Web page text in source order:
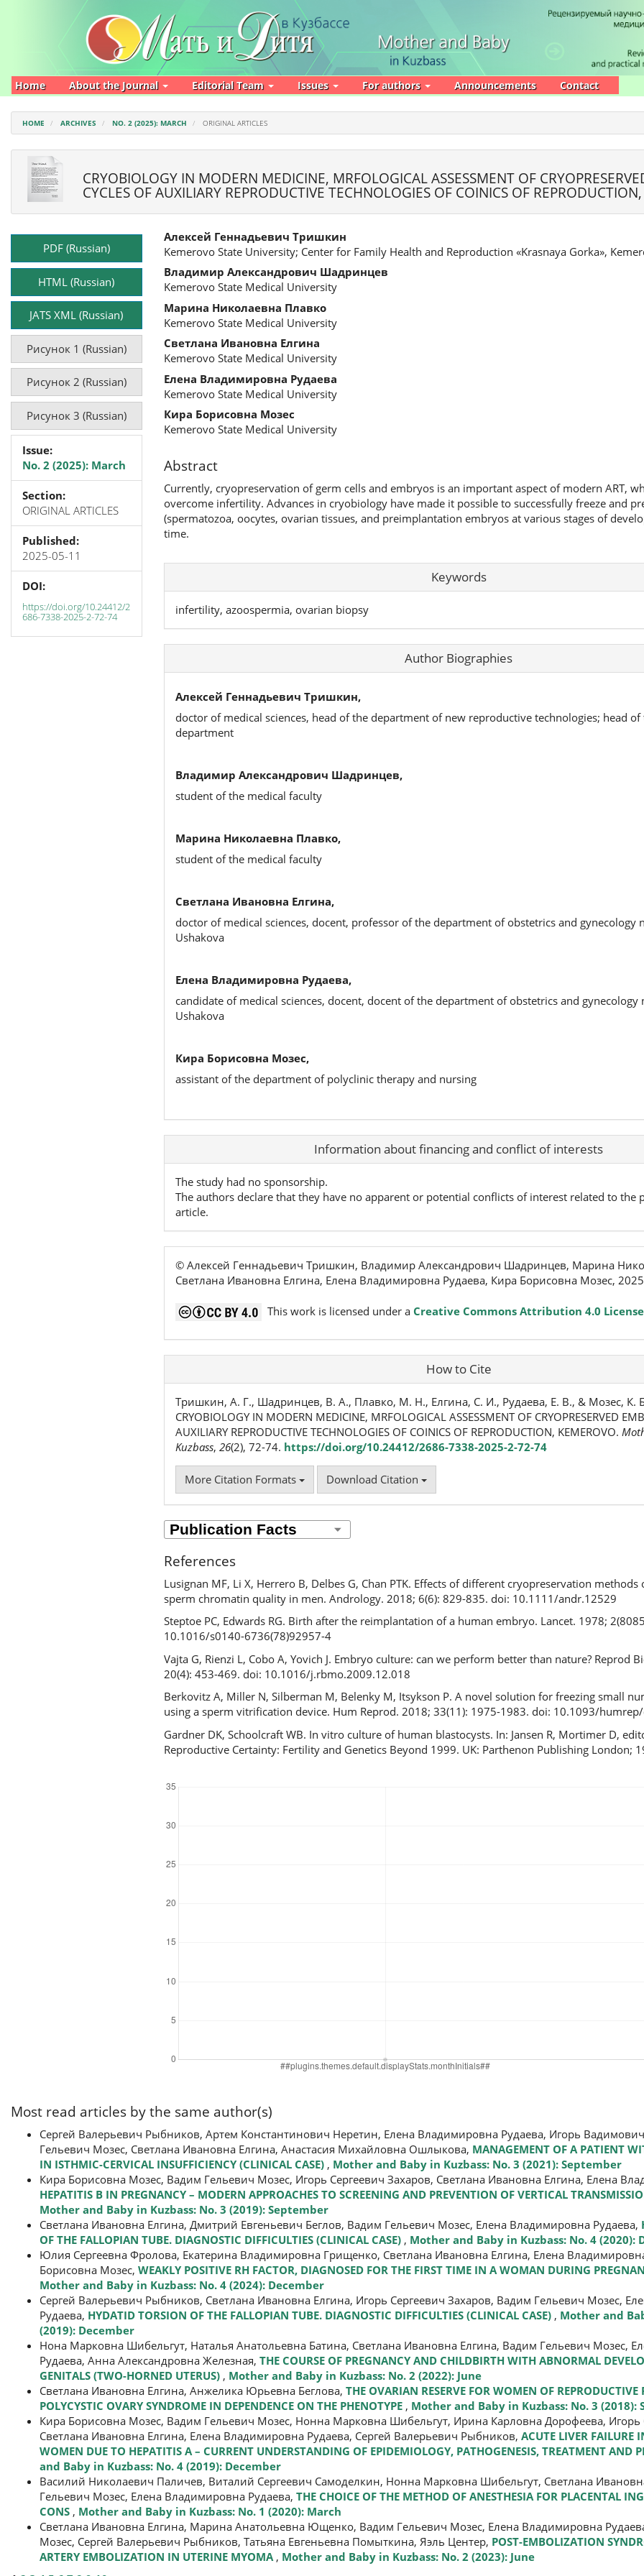
Navigation
Home About the Journal Editorial Team Issues For authors Announcements Contact
HOME ARCHIVES NO. 2 (2025): MARCH ORIGINAL ARTICLES
CRYOBIOLOGY IN MODERN MEDICINE, MRFOLOGICAL ASSESSMENT OF
CYCLES OF AUXILIARY REPRODUCTIVE TECHNOLOGIES OF COINICS OF
Article
SidebarPDF (Russian)
HTML (Russian)
JATS XML (Russian)
Рисунок 1 (Russian)
Рисунок 2 (Russian)
Рисунок 3 (Russian)
Issue:
No. 2 (2025): March
Section:
ORIGINAL ARTICLES
Published:
2025-05-11
DOI:
https://doi.org/10.24412/2
686-7338-2025-2-72-74
Main
Article
Content
Алексей Геннадьевич Тришкин
Kemerovo State University; Center for Family Health and Reproduction «Krasnaya Gorka»,
Владимир Александрович Шадринцев
Kemerovo State Medical University
Марина Николаевна Плавко
Kemerovo State Medical University
Светлана Ивановна Елгина
Kemerovo State Medical University
Елена Владимировна Рудаева
Kemerovo State Medical University
Кира Борисовна Мозес
Kemerovo State Medical University
Abstract
Currently, cryopreservation of germ cells and embryos is an important aspect of modern ART,
overcome infertility. Advances in cryobiology have made it possible to successfully freeze and
(spermatozoa, oocytes, ovarian tissues, and preimplantation embryos at various stages of
time.
Keywords
infertility, azoospermia, ovarian biopsy
Author Biographies
Алексей Геннадьевич Тришкин,
doctor of medical sciences, head of the department of new reproductive technologies; head of
department
Владимир Александрович Шадринцев,
student of the medical faculty
Марина Николаевна Плавко,
student of the medical faculty
Светлана Ивановна Елгина,
doctor of medical sciences, docent, professor of the department of obstetrics and gynecology
Ushakova
Елена Владимировна Рудаева,
candidate of medical sciences, docent, docent of the department of obstetrics and gynecology
Ushakova
Кира Борисовна Мозес,
assistant of the department of polyclinic therapy and nursing
Article Information about financing and conflict of interests
The study had no sponsorship.
The authors declare that they have no apparent or potential conflicts of interest related to the
article.
© Алексей Геннадьевич Тришкин, Владимир Александрович Шадринцев, Марина
Светлана Ивановна Елгина, Елена Владимировна Рудаева, Кира Борисовна Мозес, 2025
This work is licensed under a Creative Commons Attribution 4.0 License
How to Cite
Тришкин, А. Г., Шадринцев, В. А., Плавко, М. Н., Елгина, С. И., Рудаева, Е. В., & Мозес, К.
CRYOBIOLOGY IN MODERN MEDICINE, MRFOLOGICAL ASSESSMENT OF CRYOPRESERVED
AUXILIARY REPRODUCTIVE TECHNOLOGIES OF COINICS OF REPRODUCTION, KEMEROVO.
Kuzbass, 26(2), 72-74. https://doi.org/10.24412/2686-7338-2025-2-72-74
More Citation Formats Download Citation
References
Lusignan MF, Li X, Herrero B, Delbes G, Chan PTK. Effects of different cryopreservation
sperm chromatin quality in men. Andrology. 2018; 6(6): 829-835. doi: 10.1111/andr.12529
Steptoe PC, Edwards RG. Birth after the reimplantation of a human embryo. Lancet. 1978;
10.1016/s0140-6736(78)92957-4
Vajta G, Rienzi L, Cobo A, Yovich J. Embryo culture: can we perform better than nature? Reprod
20(4): 453-469. doi: 10.1016/j.rbmo.2009.12.018
Berkovitz A, Miller N, Silberman M, Belenky M, Itsykson P. A novel solution for freezing small
using a sperm vitrification device. Hum Reprod. 2018; 33(11): 1975-1983. doi: 10.1093/
Gardner DK, Schoolcraft WB. In vitro culture of human blastocysts. In: Jansen R, Mortimer D,
Reproductive Certainty: Fertility and Genetics Beyond 1999. UK: Parthenon Publishing London;
Most read articles by the same author(s)
Сергей Валерьевич Рыбников, Артем Константинович Неретин, Елена Владимировна Рудаева, Игорь
Гельевич Мозес, Светлана Ивановна Елгина, Анастасия Михайловна Ошлыкова, MANAGEMENT OF A PATIENT
IN ISTHMIC-CERVICAL INSUFFICIENCY (CLINICAL CASE) , Mother and Baby in Kuzbass: No. 3 (2021): September
Кира Борисовна Мозес, Вадим Гельевич Мозес, Игорь Сергеевич Захаров, Светлана Ивановна Елгина, Елена
HEPATITIS B IN PREGNANCY – MODERN APPROACHES TO SCREENING AND PREVENTION OF VERTICAL
Mother and Baby in Kuzbass: No. 3 (2019): September
Светлана Ивановна Елгина, Дмитрий Евгеньевич Беглов, Вадим Гельевич Мозес, Елена Владимировна Рудаева,
OF THE FALLOPIAN TUBE. DIAGNOSTIC DIFFICULTIES (CLINICAL CASE) , Mother and Baby in Kuzbass: No. 4 (2020):
Юлия Сергеевна Фролова, Екатерина Владимировна Грищенко, Светлана Ивановна Елгина, Елена
Борисовна Мозес, WEAKLY POSITIVE RH FACTOR, DIAGNOSED FOR THE FIRST TIME IN A WOMAN DURING
Mother and Baby in Kuzbass: No. 4 (2024): December
Сергей Валерьевич Рыбников, Светлана Ивановна Елгина, Игорь Сергеевич Захаров, Вадим Гельевич Мозес,
Рудаева, HYDATID TORSION OF THE FALLOPIAN TUBE. DIAGNOSTIC DIFFICULTIES (CLINICAL CASE) , Mother and
(2019): December
Нона Марковна Шибельгут, Наталья Анатольевна Батина, Светлана Ивановна Елгина, Вадим Гельевич Мозес,
Рудаева, Анна Александровна Железная, THE COURSE OF PREGNANCY AND CHILDBIRTH WITH ABNORMAL
GENITALS (TWO-HORNED UTERUS) , Mother and Baby in Kuzbass: No. 2 (2022): June
Светлана Ивановна Елгина, Анжелика Юрьевна Беглова, THE OVARIAN RESERVE FOR WOMEN OF
POLYCYSTIC OVARY SYNDROME IN DEPENDENCE ON THE PHENOTYPE , Mother and Baby in Kuzbass: No. 3 (2018):
Кира Борисовна Мозес, Вадим Гельевич Мозес, Нонна Марковна Шибельгут, Ирина Карловна Дорофеева, Игорь
Светлана Ивановна Елгина, Елена Владимировна Рудаева, Сергей Валерьевич Рыбников, ACUTE LIVER FAILURE
WOMEN DUE TO HEPATITIS А – CURRENT UNDERSTANDING OF EPIDEMIOLOGY, PATHOGENESIS, TREATMENT AND
and Baby in Kuzbass: No. 4 (2019): December
Василий Николаевич Паличев, Виталий Сергеевич Самоделкин, Нонна Марковна Шибельгут, Светлана
Гельевич Мозес, Елена Владимировна Рудаева, THE CHOICE OF THE METHOD OF ANESTHESIA FOR PLACENTAL
CONS , Mother and Baby in Kuzbass: No. 1 (2020): March
Светлана Ивановна Елгина, Марина Анатольевна Ющенко, Вадим Гельевич Мозес, Елена Владимировна
Мозес, Сергей Валерьевич Рыбников, Татьяна Евгеньевна Помыткина, Яэль Центер, POST-EMBOLIZATION
ARTERY EMBOLIZATION IN UTERINE MYOMA , Mother and Baby in Kuzbass: No. 2 (2023): June